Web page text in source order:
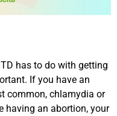
has to do with getting
If you have an
common, chlamydia or
having an abortion, your